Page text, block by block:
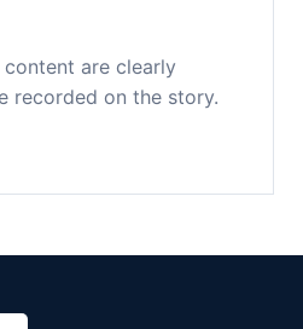
are clearly
recorded on the story.